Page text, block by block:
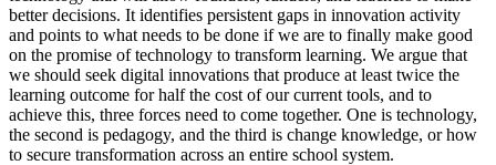
better decisions. It identifies persistent gaps in innovation activity
and points to what needs to be done if we are to finally make good
on the promise of technology to transform learning. We argue that
we should seek digital innovations that produce at least twice the
learning outcome for half the cost of our current tools, and to
achieve this, three forces need to come together. One is technology,
the second is pedagogy, and the third is change knowledge, or how
to secure transformation across an entire school system.